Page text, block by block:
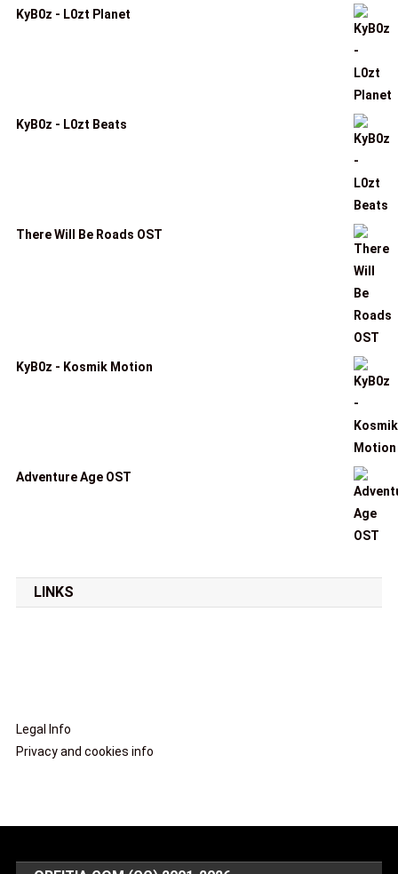
KyB0z - L0zt Planet
KyB0z - L0zt Beats
There Will Be Roads OST
KyB0z - Kosmik Motion
Adventure Age OST
LINKS
Legal Info
Privacy and cookies info